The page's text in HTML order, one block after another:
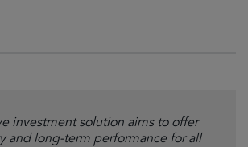
investment solution aims to offer
and long-term performance for all